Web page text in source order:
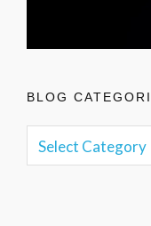
BLOG